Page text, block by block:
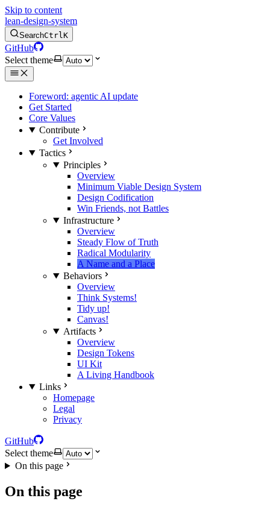
Skip to content
lean-design-system
SearchCtrlK
GitHub
Select theme
Foreword: agentic AI update
Get Started
Core Values
Contribute
Get Involved
Tactics
Principles
Overview
Minimum Viable Design System
Design Codification
Win Friends, not Battles
Infrastructure
Overview
Steady Flow of Truth
Radical Modularity
A Name and a Place
Behaviors
Overview
Think Systems!
Tidy up!
Canvas!
Artifacts
Overview
Design Tokens
UI Kit
A Living Handbook
Links
Homepage
Legal
Privacy
GitHub
Select theme
On this page
On this page